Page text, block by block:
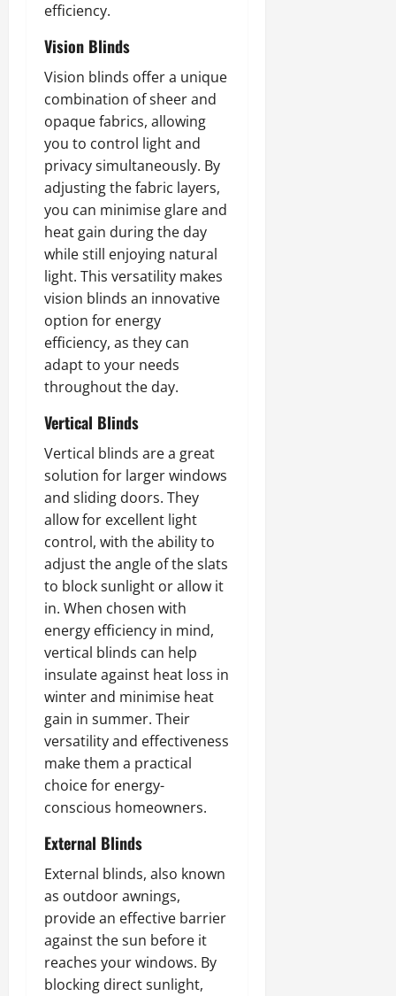
efficiency.
Vision Blinds
Vision blinds offer a unique
combination of sheer and
opaque fabrics, allowing
you to control light and
privacy simultaneously. By
adjusting the fabric layers,
you can minimise glare and
heat gain during the day
while still enjoying natural
light. This versatility makes
vision blinds an innovative
option for energy
efficiency, as they can
adapt to your needs
throughout the day.
Vertical Blinds
Vertical blinds are a great
solution for larger windows
and sliding doors. They
allow for excellent light
control, with the ability to
adjust the angle of the slats
to block sunlight or allow it
in. When chosen with
energy efficiency in mind,
vertical blinds can help
insulate against heat loss in
winter and minimise heat
gain in summer. Their
versatility and effectiveness
make them a practical
choice for energy-
conscious homeowners.
External Blinds
External blinds, also known
as outdoor awnings,
provide an effective barrier
against the sun before it
reaches your windows. By
blocking direct sunlight,